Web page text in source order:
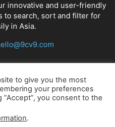
innovative and user-friendly
to search, sort and filter for
in Asia.
US
to give you the most
your preferences
you consent to the
.